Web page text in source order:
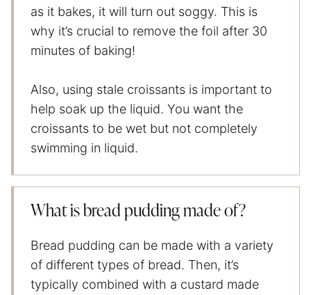
as it bakes, it will turn out soggy. This is
why it’s crucial to remove the foil after 30
minutes of baking!
Also, using stale croissants is important to
help soak up the liquid. You want the
croissants to be wet but not completely
swimming in liquid.
What is bread pudding made of?
Bread pudding can be made with a variety
of different types of bread. Then, it’s
typically combined with a custard made